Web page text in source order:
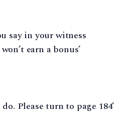
say in your witness
earn a bonus’
do. Please turn to page 184’